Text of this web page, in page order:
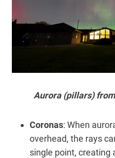
Aurora (pillars)
Coronas: When
overhead, the rays
single point, creating